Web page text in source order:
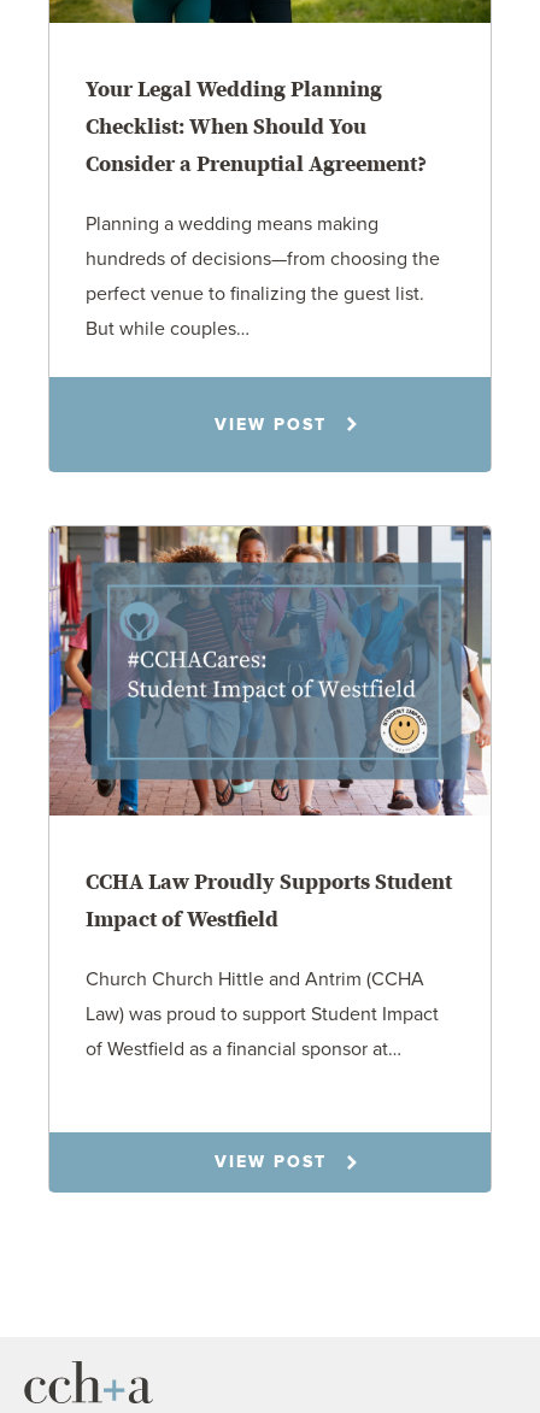
Your Legal Wedding Planning
Checklist: When Should You
Consider a Prenuptial Agreement?
Planning a wedding means making
hundreds of decisions—from choosing the
perfect venue to finalizing the guest list.
But while couples…
VIEW POST
CCHA Law Proudly Supports Student
Impact of Westfield
Church Church Hittle and Antrim (CCHA
Law) was proud to support Student Impact
of Westfield as a financial sponsor at…
VIEW POST